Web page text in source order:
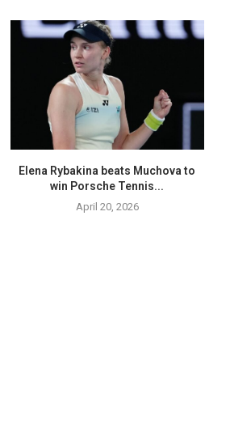
Elena Rybakina beats Muchova to
win Porsche Tennis...
April 20, 2026